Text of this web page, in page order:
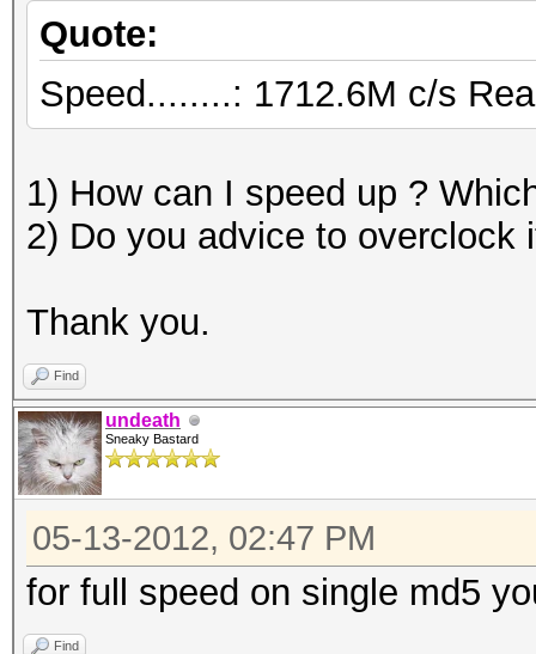
Quote:
Speed........: 1712.6M c/s
1) How can I speed up ?
2) Do you advice to overclock
Thank you.
Find
undeath
Sneaky Bastard
05-13-2012, 02:47 PM
for full speed on single md5
Find